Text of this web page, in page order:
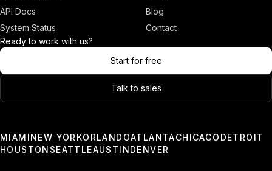
API Docs
System Status
Blog
Contact
Ready to work with us?
Start for free
Talk to sales
MIAMINEW YORKORLANDOATLANTACHICAGO DETROIT
HOUSTON SEATTLEAUSTINDENVER
Only a few slots left. 03:00